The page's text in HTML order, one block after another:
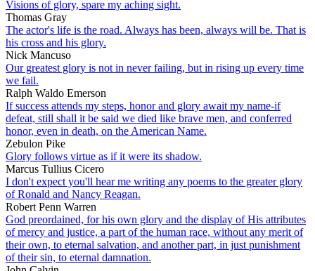
Visions of glory, spare my aching sight.
Thomas Gray
The actor's life is the road. Always has been, always will be. That is
his cross and his glory.
Nick Mancuso
Our greatest glory is not in never failing, but in rising up every time
we fail.
Ralph Waldo Emerson
If success attends my steps, honor and glory await my name-if
defeat, still shall it be said we died like brave men, and conferred
honor, even in death, on the American Name.
Zebulon Pike
Glory follows virtue as if it were its shadow.
Marcus Tullius Cicero
I don't expect you'll hear me writing any poems to the greater glory
of Ronald and Nancy Reagan.
Robert Penn Warren
God preordained, for his own glory and the display of His attributes
of mercy and justice, a part of the human race, without any merit of
their own, to eternal salvation, and another part, in just punishment
of their sin, to eternal damnation.